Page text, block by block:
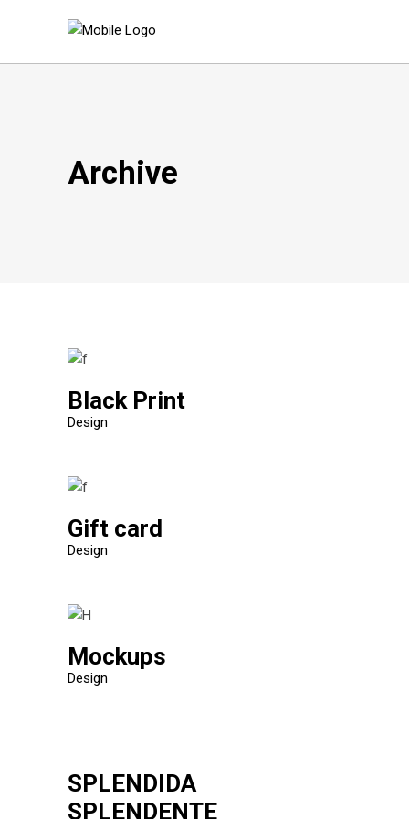
Archive
Black Print
Design
Gift card
Design
Mockups
Design
SPLENDIDA
SPLENDENTE